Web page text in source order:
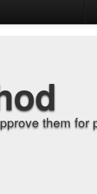
them for